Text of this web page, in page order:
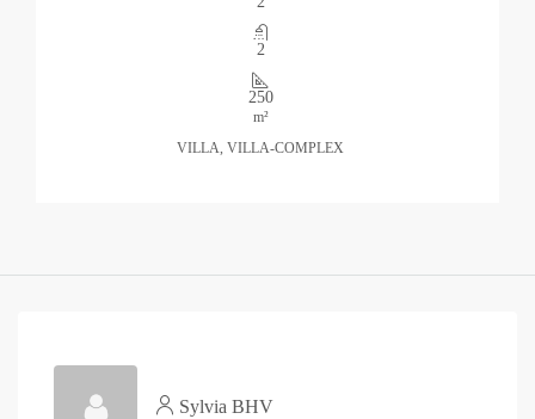
2
250
m²
VILLA, VILLA-COMPLEX
Sylvia BHV